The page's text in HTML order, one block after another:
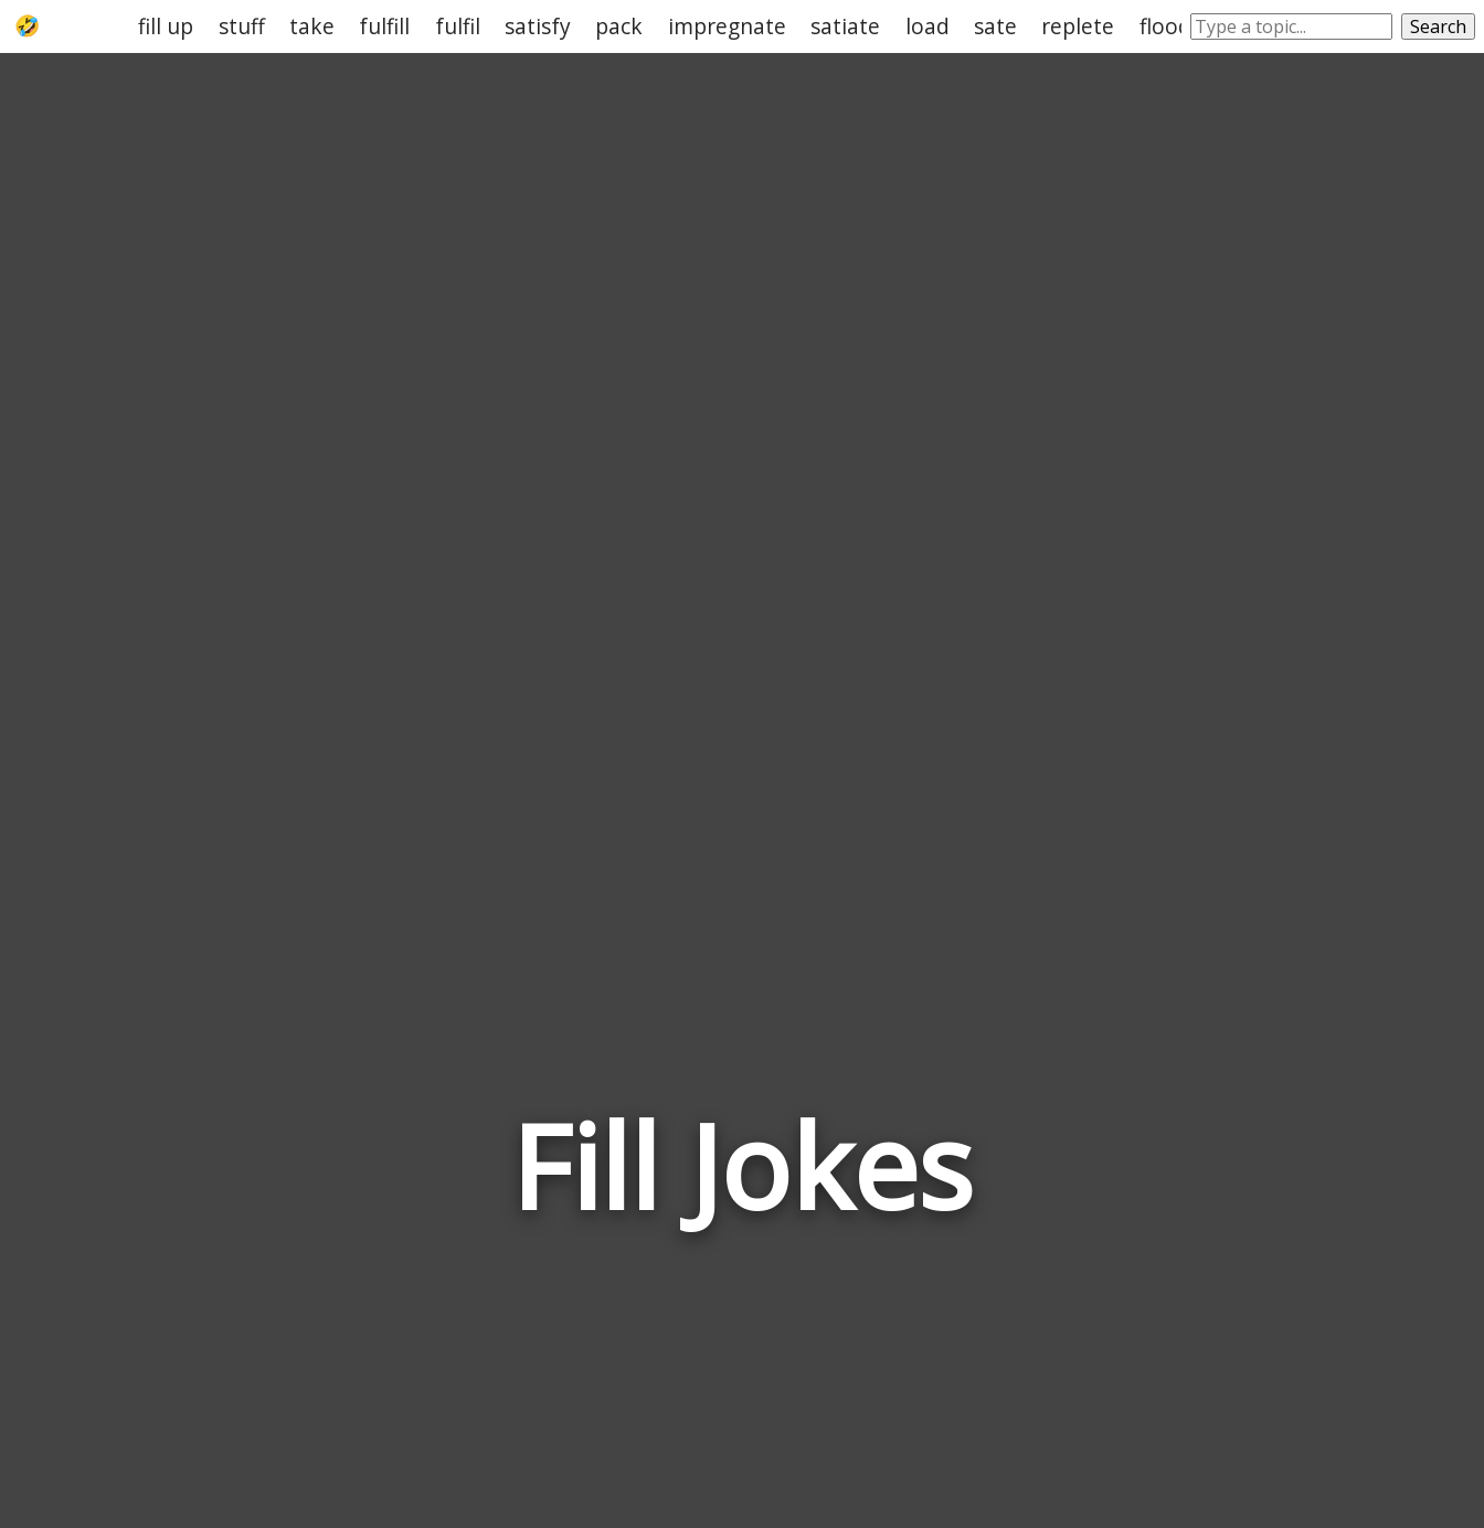
fill up stuff take fulfill fulfil satisfy pack impregnate satiate load sate replete flood enough replenishSearch
Fill Jokes